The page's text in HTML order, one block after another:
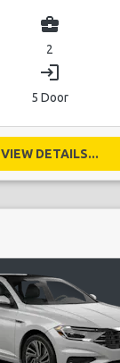
business_center
2
login
5 Door
VIEW DETAILS...